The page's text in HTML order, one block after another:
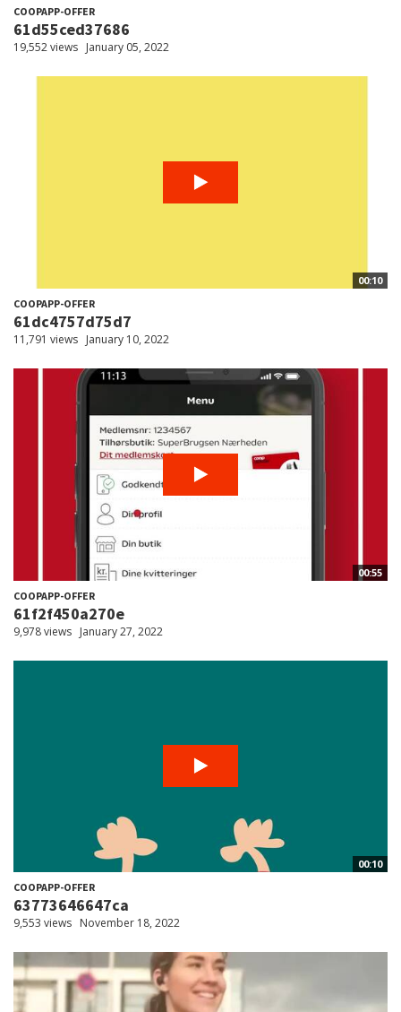
COOPAPP-OFFER
61d55ced37686
19,552 views January 05, 2022
00:10
COOPAPP-OFFER
61dc4757d75d7
11,791 views January 10, 2022
00:55
COOPAPP-OFFER
61f2f450a270e
9,978 views January 27, 2022
00:10
COOPAPP-OFFER
63773646647ca
9,553 views November 18, 2022